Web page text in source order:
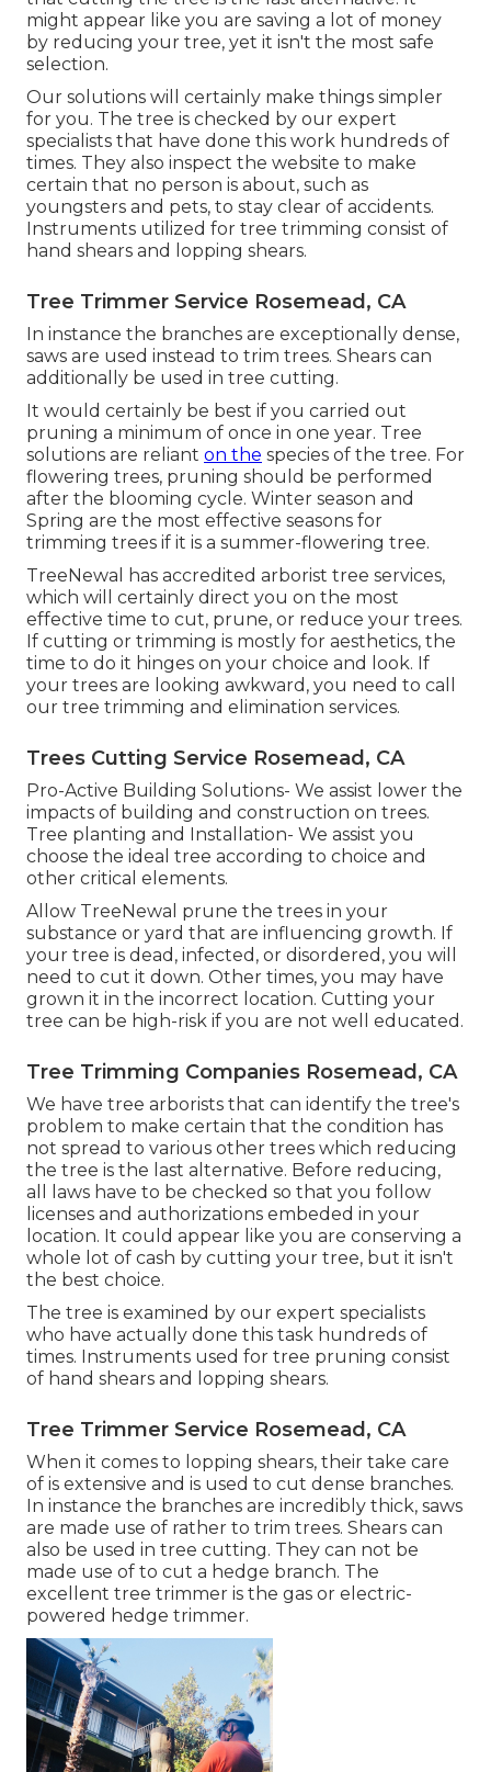
might appear like you are saving a lot of money
by reducing your tree, yet it isn't the most safe
selection.
Our solutions will certainly make things simpler
for you. The tree is checked by our expert
specialists that have done this work hundreds of
times. They also inspect the website to make
certain that no person is about, such as
youngsters and pets, to stay clear of accidents.
Instruments utilized for tree trimming consist of
hand shears and lopping shears.
Tree Trimmer Service Rosemead, CA
In instance the branches are exceptionally dense,
saws are used instead to trim trees. Shears can
additionally be used in tree cutting.
It would certainly be best if you carried out
pruning a minimum of once in one year. Tree
solutions are reliant on the species of the tree. For
flowering trees, pruning should be performed
after the blooming cycle. Winter season and
Spring are the most effective seasons for
trimming trees if it is a summer-flowering tree.
TreeNewal has accredited arborist tree services,
which will certainly direct you on the most
effective time to cut, prune, or reduce your trees.
If cutting or trimming is mostly for aesthetics, the
time to do it hinges on your choice and look. If
your trees are looking awkward, you need to call
our tree trimming and elimination services.
Trees Cutting Service Rosemead, CA
Pro-Active Building Solutions- We assist lower the
impacts of building and construction on trees.
Tree planting and Installation- We assist you
choose the ideal tree according to choice and
other critical elements.
Allow TreeNewal prune the trees in your
substance or yard that are influencing growth. If
your tree is dead, infected, or disordered, you will
need to cut it down. Other times, you may have
grown it in the incorrect location. Cutting your
tree can be high-risk if you are not well educated.
Tree Trimming Companies Rosemead, CA
We have tree arborists that can identify the tree's
problem to make certain that the condition has
not spread to various other trees which reducing
the tree is the last alternative. Before reducing,
all laws have to be checked so that you follow
licenses and authorizations embeded in your
location. It could appear like you are conserving a
whole lot of cash by cutting your tree, but it isn't
the best choice.
The tree is examined by our expert specialists
who have actually done this task hundreds of
times. Instruments used for tree pruning consist
of hand shears and lopping shears.
Tree Trimmer Service Rosemead, CA
When it comes to lopping shears, their take care
of is extensive and is used to cut dense branches.
In instance the branches are incredibly thick, saws
are made use of rather to trim trees. Shears can
also be used in tree cutting. They can not be
made use of to cut a hedge branch. The
excellent tree trimmer is the gas or electric-
powered hedge trimmer.